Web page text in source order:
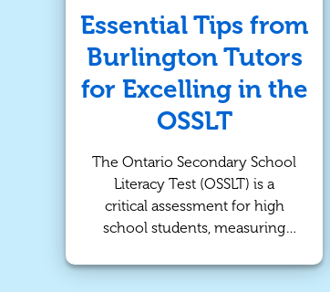
experienced Burlington tutors
to help your child excel in
their EQAO Math test.
Essential Tips from
Burlington Tutors
for Excelling in the
OSSLT
The Ontario Secondary School
Literacy Test (OSSLT) is a
critical assessment for high
school students, measuring
understand the English